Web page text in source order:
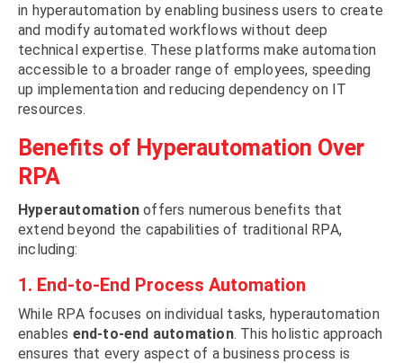
in hyperautomation by enabling business users to create
and modify automated workflows without deep
technical expertise. These platforms make automation
accessible to a broader range of employees, speeding
up implementation and reducing dependency on IT
resources.
Benefits of Hyperautomation Over
RPA
Hyperautomation offers numerous benefits that
extend beyond the capabilities of traditional RPA,
including:
1. End-to-End Process Automation
While RPA focuses on individual tasks, hyperautomation
enables end-to-end automation. This holistic approach
ensures that every aspect of a business process is